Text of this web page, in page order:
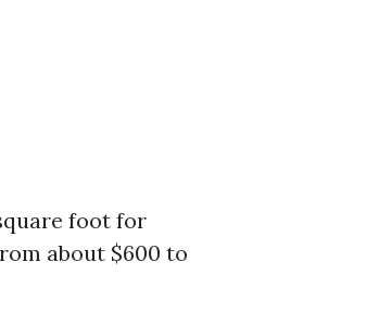
foot for
about $600 to